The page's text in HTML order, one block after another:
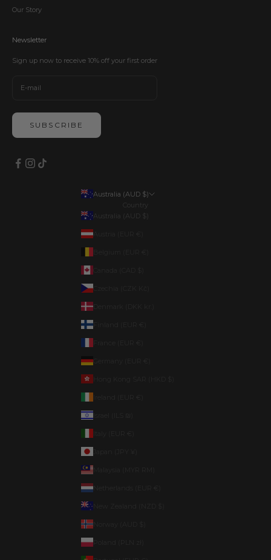
Our Story
Newsletter
Sign up now to receive 10% off your first order
SUBSCRIBE
Australia (AUD $)
Country
Australia (AUD $)
Austria (EUR €)
Czechia (CZK Kč)
Denmark (DKK kr.)
Finland (EUR €)
Germany (EUR €)
Israel (ILS ₪)
Malaysia (MYR RM)
Netherlands (EUR €)
Norway (AUD $)
Poland (PLN zł)